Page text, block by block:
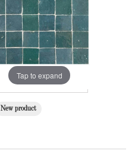
Tap to expand
New product